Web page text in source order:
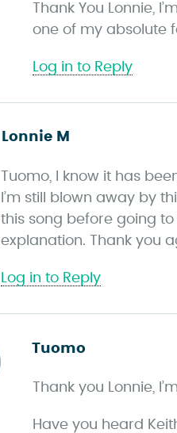
y
s
Thank You Lonnie,
one of my absolute
Log in to Reply
Lonnie M
y
s
Tuomo, I know it has
I’m still blown away by
this song before going
explanation. Thank you
Log in to Reply
Tuomo
y
Thank you Lonnie,
Have you heard